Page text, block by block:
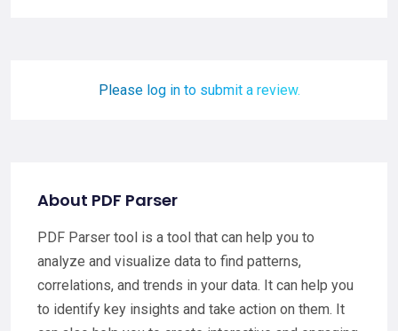
Please log in to submit a review.
About PDF Parser
PDF Parser tool is a tool that can help you to
analyze and visualize data to find patterns,
correlations, and trends in your data. It can help you
to identify key insights and take action on them. It